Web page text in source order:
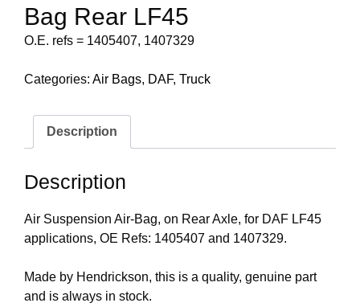
Bag Rear LF45
O.E. refs = 1405407, 1407329
Categories: Air Bags, DAF, Truck
Description
Description
Air Suspension Air-Bag, on Rear Axle, for DAF LF45
applications, OE Refs: 1405407 and 1407329.
Made by Hendrickson, this is a quality, genuine part
and is always in stock.